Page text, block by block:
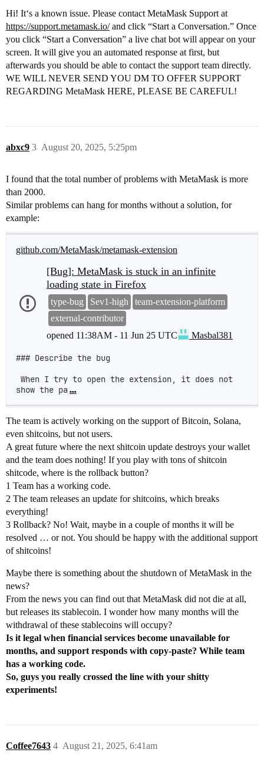
Hi! It‘s a known issue. Please contact MetaMask Support at
https://support.metamask.io/and click “Start a Conversation.” Once
you click “Start a Conversation” a live chat bot will appear on your
screen. It will give you an automated response at first, but
afterwards you should be able to contact the support team directly.
WE WILL NEVER SEND YOU DM TO OFFER SUPPORT
REGARDING MetaMask HERE, PLEASE BE CAREFUL!
abxc9 August 20, 2025, 5:25pm
3
I found that the total number of problems with MetaMask is more
than 2000.
Similar problems can hang for months without a solution, for
example:
github.com/MetaMask/metamask-extension
[Bug]: MetaMask is stuck in an infinite
loading state in Firefox
opened 11:38AM - 11 Jun 25 UTC Masbal381
type-bug Sev1-high
team-extension-platform
external-contributor
### Describe the bug
show the pa …
The team is actively working on the support of Bitcoin, Solana,
even shitcoins, but not users.
A great future where the next shitcoin update destroys your wallet
and the team does nothing! If you play with tons of shitcoin
shitcode, where is the rollback button?
1 Team has a working code.
2 The team releases an update for shitcoins, which breaks
everything!
3 Rollback? No! Wait, maybe in a couple of months it will be
resolved … or not. You should be happy with the additional support
of shitcoins!
Maybe there is something about the shutdown of MetaMask in the
news?
From the news you can find out that MetaMask did not die at all,
but releases its stablecoin. I wonder how many months will the
withdrawal of these stablecoins will occupy?
Is it legal when financial services become unavailable for
months, and support responds with copy-paste? While team
has a working code.
So, guys you really crossed the line with your shitty
experiments!
Coffee7643 August 21, 2025, 6:41am
4